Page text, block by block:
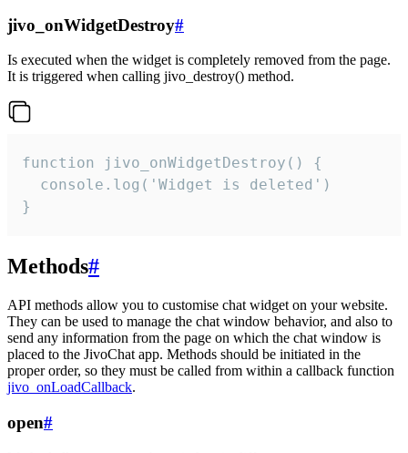
jivo_onWidgetDestroy#
Is executed when the widget is completely removed from the page.
It is triggered when calling jivo_destroy() method.
function jivo_onWidgetDestroy() {
  console.log('Widget is deleted')
}
Methods#
API methods allow you to customise chat widget on your website.
They can be used to manage the chat window behavior, and also to
send any information from the page on which the chat window is
placed to the JivoChat app. Methods should be initiated in the
proper order, so they must be called from within a callback function
jivo_onLoadCallback.
open#